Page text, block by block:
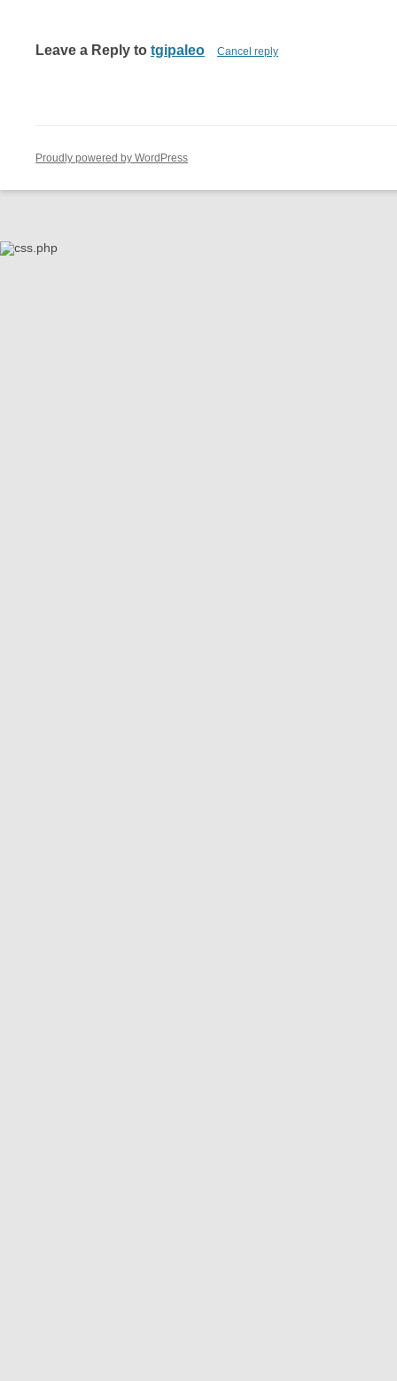
Leave a Reply to tgipaleo Cancel reply
Proudly powered by WordPress